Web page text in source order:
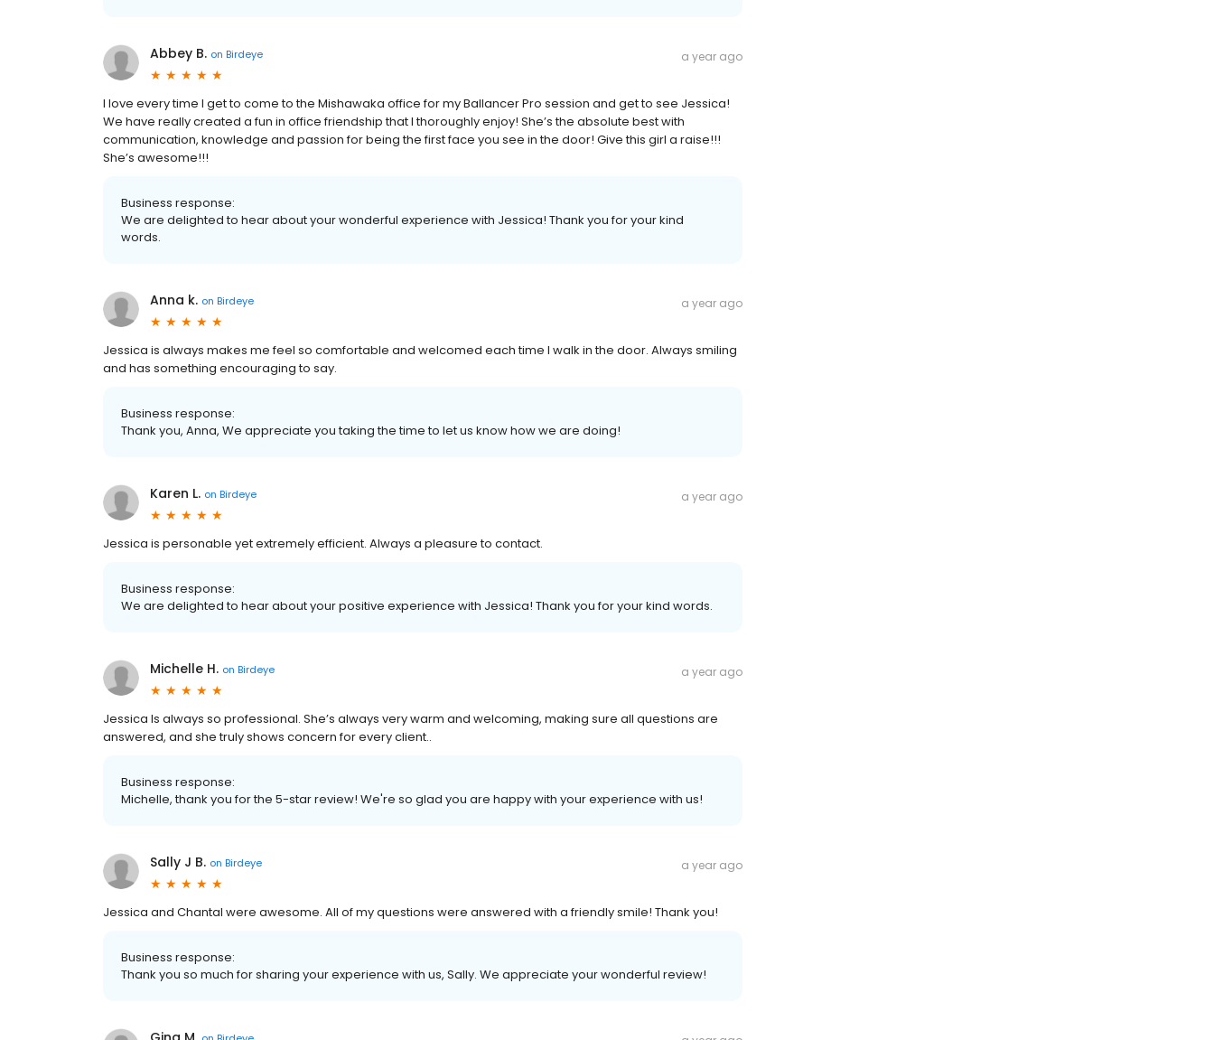
Abbey B. on Birdeye a year ago
I love every time I get to come to the Mishawaka office for my Ballancer Pro session and get to see Jessica!
We have really created a fun in office friendship that I thoroughly enjoy! She’s the absolute best with
communication, knowledge and passion for being the first face you see in the door! Give this girl a raise!!!
She’s awesome!!!
Business response:
We are delighted to hear about your wonderful experience with Jessica! Thank you for your kind
words.
Anna k. on Birdeye a year ago
Jessica is always makes me feel so comfortable and welcomed each time I walk in the door. Always smiling
and has something encouraging to say.
Business response:
Thank you, Anna, We appreciate you taking the time to let us know how we are doing!
Karen L. on Birdeye a year ago
Jessica is personable yet extremely efficient. Always a pleasure to contact.
Business response:
We are delighted to hear about your positive experience with Jessica! Thank you for your kind words.
Michelle H. on Birdeye a year ago
Jessica Is always so professional. She’s always very warm and welcoming, making sure all questions are
answered, and she truly shows concern for every client..
Business response:
Michelle, thank you for the 5-star review! We're so glad you are happy with your experience with us!
Sally J B. on Birdeye a year ago
Jessica and Chantal were awesome. All of my questions were answered with a friendly smile! Thank you!
Business response:
Thank you so much for sharing your experience with us, Sally. We appreciate your wonderful review!